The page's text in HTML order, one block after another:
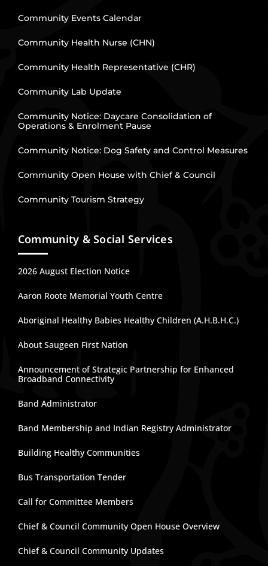
Community Events Calendar
Community Health Nurse (CHN)
Community Health Representative (CHR)
Community Lab Update
Community Notice: Daycare Consolidation of
Operations & Enrolment Pause
Community Notice: Dog Safety and Control Measures
Community Open House with Chief & Council
Community Tourism Strategy
Community & Social Services
2026 August Election Notice
Aaron Roote Memorial Youth Centre
Aboriginal Healthy Babies Healthy Children (A.H.B.H.C.)
About Saugeen First Nation
Announcement of Strategic Partnership for Enhanced
Broadband Connectivity
Band Administrator
Band Membership and Indian Registry Administrator
Building Healthy Communities
Bus Transportation Tender
Call for Committee Members
Chief & Council Community Open House Overview
Chief & Council Community Updates